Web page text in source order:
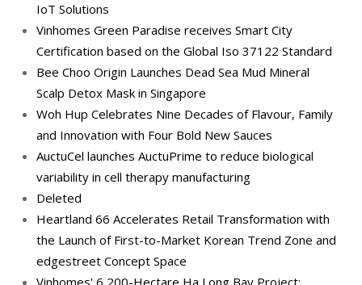
IoT Solutions
Vinhomes Green Paradise receives Smart City
Certification based on the Global Iso 37122 Standard
Bee Choo Origin Launches Dead Sea Mud Mineral
Scalp Detox Mask in Singapore
Woh Hup Celebrates Nine Decades of Flavour, Family
and Innovation with Four Bold New Sauces
AuctuCel launches AuctuPrime to reduce biological
variability in cell therapy manufacturing
Deleted
Heartland 66 Accelerates Retail Transformation with
the Launch of First-to-Market Korean Trend Zone and
edgestreet Concept Space